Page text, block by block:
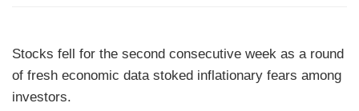
Stocks fell for the second consecutive week as a round
of fresh economic data stoked inflationary fears among
investors.